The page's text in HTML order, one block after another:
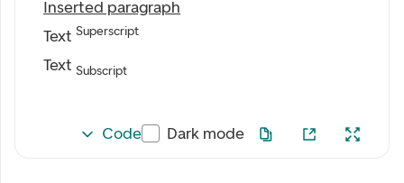
Inserted paragraph
Text Superscript
Text Subscript
Code Dark mode